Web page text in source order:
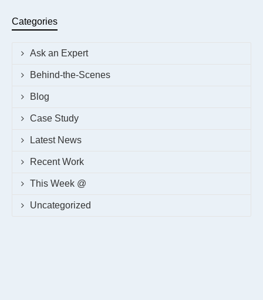
Categories
Ask an Expert
Behind-the-Scenes
Blog
Case Study
Latest News
Recent Work
This Week @
Uncategorized